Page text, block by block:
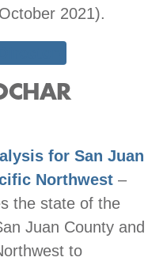
2021).
for San Juan
Northwest –
the state of the
Juan County and
to